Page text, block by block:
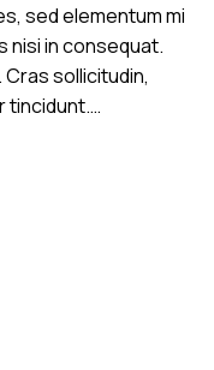
sed elementum mi
nisi in consequat.
sollicitudin,
tincidunt.…